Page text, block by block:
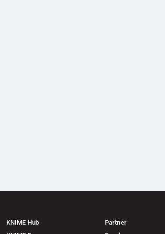
KNIME Hub
Partner